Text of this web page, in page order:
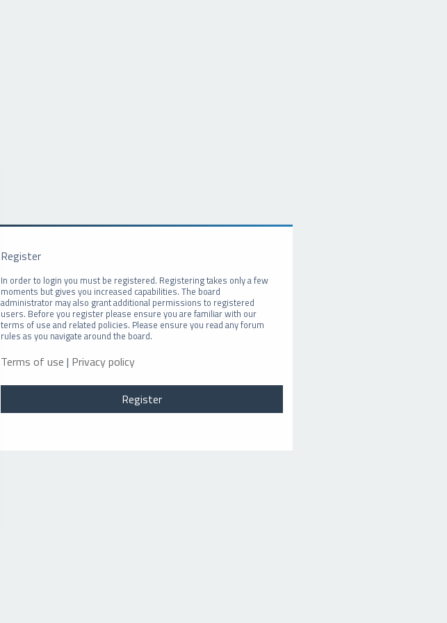
Register
In order to login you must be registered. Registering takes only a few
moments but gives you increased capabilities. The board
administrator may also grant additional permissions to registered
users. Before you register please ensure you are familiar with our
terms of use and related policies. Please ensure you read any forum
rules as you navigate around the board.
Terms of use | Privacy policy
Register